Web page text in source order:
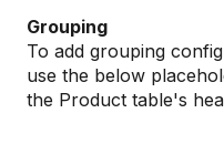
Grouping
To add grouping
use the below
the Product table's